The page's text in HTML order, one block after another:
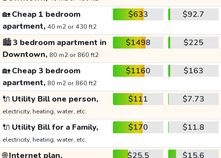
🏡Cheap 1 bedroom
apartment, 40 m2 or 430 ft2
$633 $92.7
🏙️3 bedroom apartment in
Downtown, 80 m2 or 860 ft2
$1498 $225
🏡Cheap 3 bedroom
apartment, 80 m2 or 860 ft2
$1160 $163
🔌 Utility Bill one person,
electricity, heating, water, etc.
$111 $7.73
🔌 Utility Bill for a Family,
electricity, heating, water, etc.
$170 $11.8
🌐Internet plan, $25.5 $15.6